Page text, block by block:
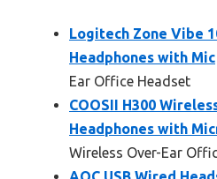
Logitech Zone Vibe
Headphones with Mic
Ear Office Headset
COOSII H300
Headphones with
Wireless Over-Ear